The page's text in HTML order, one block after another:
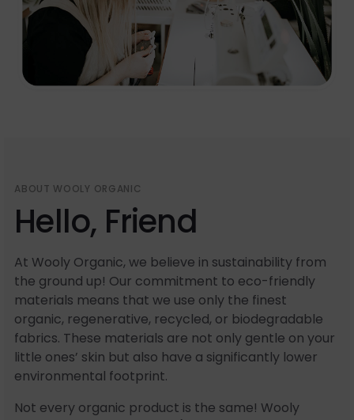
ABOUT WOOLY ORGANIC
Hello, Friend
At Wooly Organic, we believe in sustainability from
the ground up! Our commitment to eco-friendly
materials means that we use only the finest
organic, regenerative, recycled, or biodegradable
fabrics. These materials are not only gentle on your
little ones’ skin but also have a significantly lower
environmental footprint.
Not every organic product is the same! Wooly